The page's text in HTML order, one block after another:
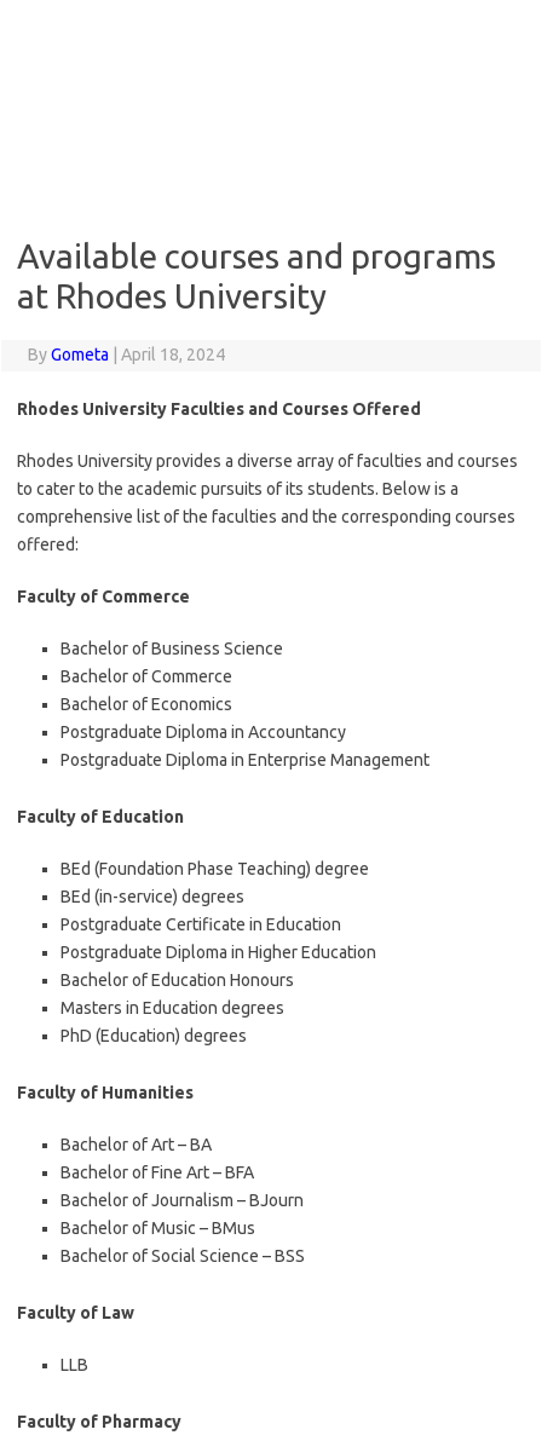
Available courses and programs
at Rhodes University
ByGometa April 18, 2024
Rhodes University Faculties and Courses Offered
Rhodes University provides a diverse array of faculties and courses
to cater to the academic pursuits of its students. Below is a
comprehensive list of the faculties and the corresponding courses
offered:
Faculty of Commerce
Bachelor of Business Science
Bachelor of Commerce
Bachelor of Economics
Postgraduate Diploma in Accountancy
Postgraduate Diploma in Enterprise Management
Faculty of Education
BEd (Foundation Phase Teaching) degree
BEd (in-service) degrees
Postgraduate Certificate in Education
Postgraduate Diploma in Higher Education
Bachelor of Education Honours
Masters in Education degrees
PhD (Education) degrees
Faculty of Humanities
Bachelor of Art – BA
Bachelor of Fine Art – BFA
Bachelor of Journalism – BJourn
Bachelor of Music – BMus
Bachelor of Social Science – BSS
Faculty of Law
LLB
Faculty of Pharmacy